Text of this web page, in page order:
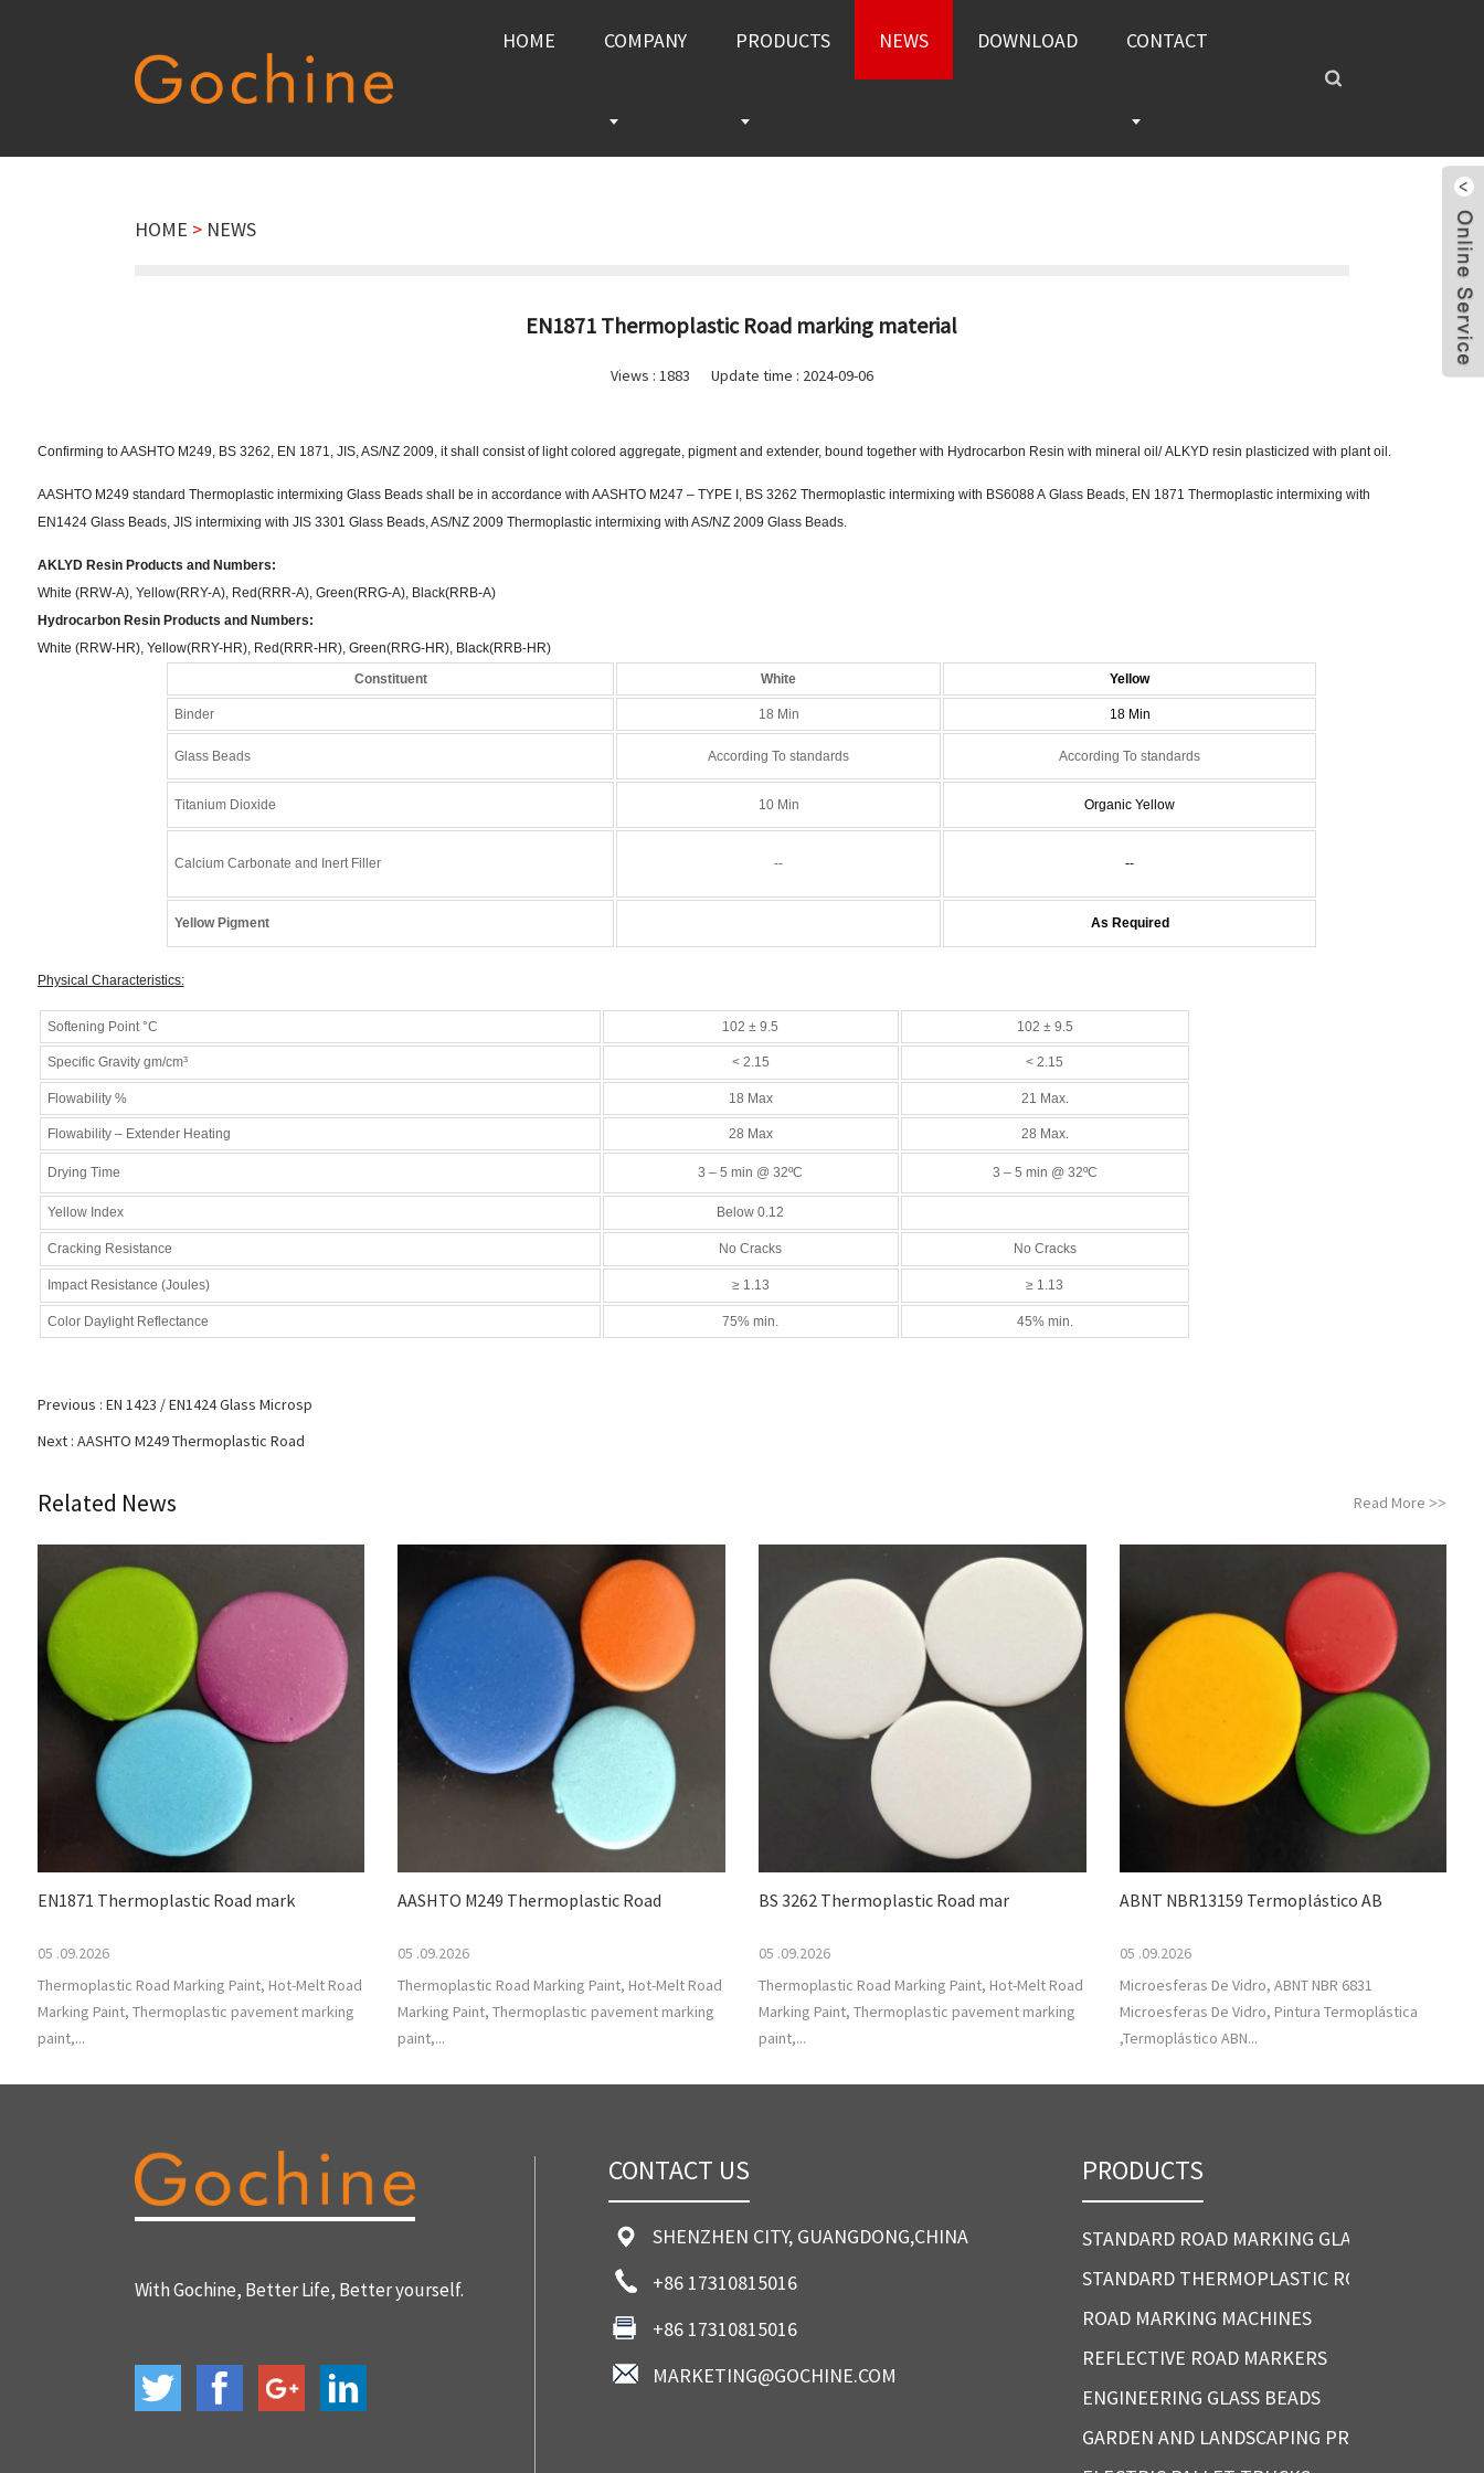
HOME COMPANY PRODUCTS NEWS DOWNLOAD CONTACT
HOME > NEWS
EN1871 Thermoplastic Road marking material
Views : 1883 Update time : 2024-09-06
Confirming to AASHTO M249, BS 3262, EN 1871, JIS, AS/NZ 2009, it shall consist of light colored aggregate, pigment and extender, bound together with Hydrocarbon Resin with mineral oil/ ALKYD resin plasticized with plant oil.
AASHTO M249 standard Thermoplastic intermixing Glass Beads shall be in accordance with AASHTO M247 – TYPE I, BS 3262 Thermoplastic intermixing with BS6088 A Glass Beads, EN 1871 Thermoplastic intermixing with
EN1424 Glass Beads, JIS intermixing with JIS 3301 Glass Beads, AS/NZ 2009 Thermoplastic intermixing with AS/NZ 2009 Glass Beads.
AKLYD Resin Products and Numbers:
White (RRW-A), Yellow(RRY-A), Red(RRR-A), Green(RRG-A), Black(RRB-A)
Hydrocarbon Resin Products and Numbers:
White (RRW-HR), Yellow(RRY-HR), Red(RRR-HR), Green(RRG-HR), Black(RRB-HR)
Constituent
White Yellow
Binder 18 Min 18 Min
Glass Beads According To standards According To standards
Titanium Dioxide 10 Min Organic Yellow
Calcium Carbonate and Inert Filler -- --
Yellow Pigment As Required
Physical Characteristics:
Softening Point °C 102 ± 9.5 102 ± 9.5
Specific Gravity gm/cm³ < 2.15 < 2.15
Flowability % 18 Max 21 Max.
Flowability – Extender Heating 28 Max 28 Max.
Drying Time 3 – 5 min @ 32ºC 3 – 5 min @ 32ºC
Yellow Index Below 0.12
Cracking Resistance No Cracks No Cracks
Impact Resistance (Joules) ≥ 1.13 ≥ 1.13
Color Daylight Reflectance 75% min. 45% min.
Previous : EN 1423 / EN1424 Glass Microsp
Next : AASHTO M249 Thermoplastic Road
Related News Read More>>
EN1871 Thermoplastic Road mark
05 .09.2026
Thermoplastic Road Marking Paint, Hot-Melt Road
Marking Paint, Thermoplastic pavement marking
paint,...
AASHTO M249 Thermoplastic Road
05 .09.2026
Thermoplastic Road Marking Paint, Hot-Melt Road
Marking Paint, Thermoplastic pavement marking
paint,...
BS 3262 Thermoplastic Road mar
05 .09.2026
Thermoplastic Road Marking Paint, Hot-Melt Road
Marking Paint, Thermoplastic pavement marking
paint,...
ABNT NBR13159 Termoplástico AB
05 .09.2026
Microesferas De Vidro, ABNT NBR 6831
Microesferas De Vidro, Pintura Termoplástica
,Termoplástico ABN...
With Gochine, Better Life, Better yourself.
CONTACT US
SHENZHEN CITY, GUANGDONG,CHINA
+86 17310815016
+86 17310815016
MARKETING@GOCHINE.COM
PRODUCTS
STANDARD ROAD MARKING GLASS BEADS
STANDARD THERMOPLASTIC ROAD MARKING
ROAD MARKING MACHINES
REFLECTIVE ROAD MARKERS
ENGINEERING GLASS BEADS
GARDEN AND LANDSCAPING PRODUCTS